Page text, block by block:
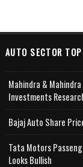
AUTO SECTOR
Mahindra &
Investments
Bajaj Auto Share
Tata Motors
Looks Bullish